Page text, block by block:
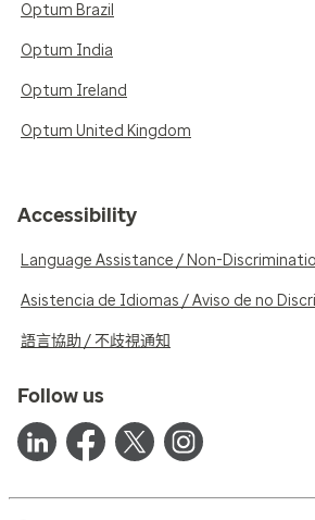
Optum Brazil
Optum India
Optum Ireland
Optum United Kingdom
Accessibility
Language Assistance / Non-
Asistencia de Idiomas / Aviso de no
語言協助 / 不歧視通知
Follow us